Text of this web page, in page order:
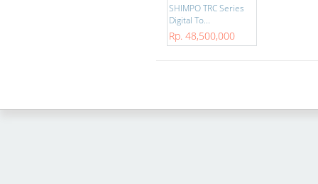
SHIMPO TRC Series
Digital To...
Rp. 48,500,000